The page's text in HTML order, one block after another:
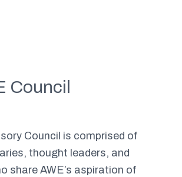
Council
Council is comprised of
thought leaders, and
share AWE’s aspiration of